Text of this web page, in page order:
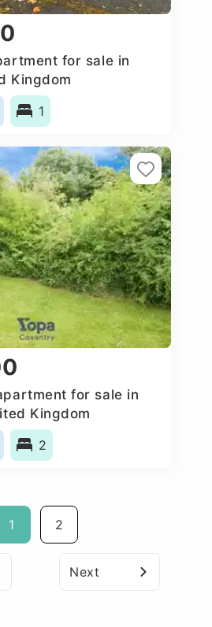
for sale in
Kingdom
1
for sale in
Kingdom
2
1 2
Next